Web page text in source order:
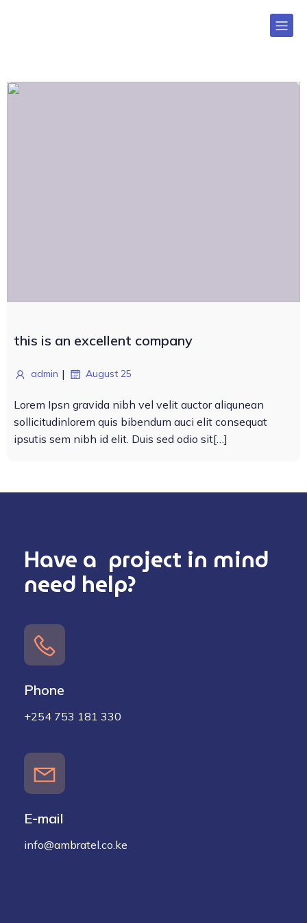
this is an excellent company
admin | August 25
Lorem Ipsn gravida nibh vel velit auctor aliqunean
sollicitudinlorem quis bibendum auci elit consequat
ipsutis sem nibh id elit. Duis sed odio sit[…]
Have a project in mind
need help?
Phone
+254 753 181 330
E-mail
info@ambratel.co.ke